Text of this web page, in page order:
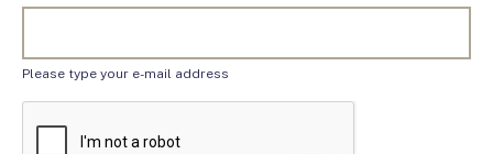
Please type your e-mail address